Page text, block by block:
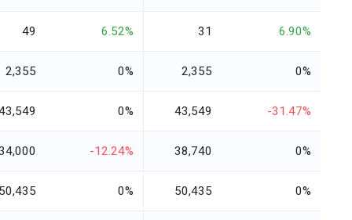
49 6.52% 31 6.90%
2,355 0% 2,355 0%
0% 43,549 -31.47%
-12.24% 38,740 0%
0% 50,435 0%